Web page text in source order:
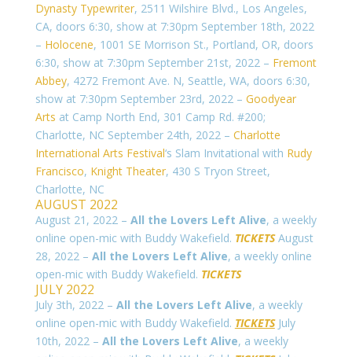
Dynasty Typewriter, 2511 Wilshire Blvd., Los Angeles,
CA, doors 6:30, show at 7:30pm September 18th, 2022
– Holocene, 1001 SE Morrison St., Portland, OR, doors
6:30, show at 7:30pm September 21st, 2022 – Fremont
Abbey, 4272 Fremont Ave. N, Seattle, WA, doors 6:30,
show at 7:30pm September 23rd, 2022 – Goodyear
Arts at Camp North End, 301 Camp Rd. #200;
Charlotte, NC September 24th, 2022 – Charlotte
International Arts Festival‘s Slam Invitational with Rudy
Francisco, Knight Theater, 430 S Tryon Street,
Charlotte, NC
AUGUST 2022
August 21, 2022 – All the Lovers Left Alive, a weekly
online open-mic with Buddy Wakefield. TICKETSAugust
28, 2022 – All the Lovers Left Alive, a weekly online
open-mic with Buddy Wakefield. TICKETS
JULY 2022
July 3th, 2022 – All the Lovers Left Alive, a weekly
online open-mic with Buddy Wakefield. TICKETSJuly
10th, 2022 – All the Lovers Left Alive, a weekly